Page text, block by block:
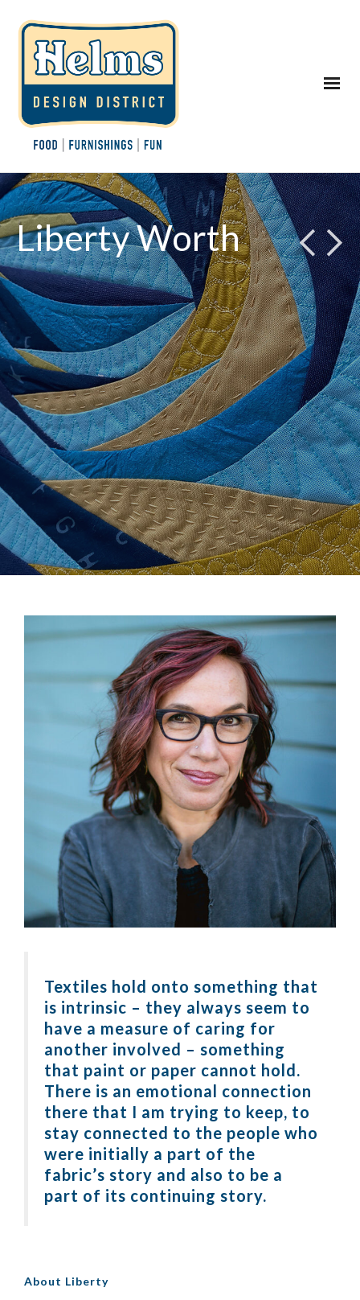
Liberty Worth
Textiles hold onto something that
is intrinsic – they always seem to
have a measure of caring for
another involved – something
that paint or paper cannot hold.
There is an emotional connection
there that I am trying to keep, to
stay connected to the people who
were initially a part of the
fabric’s story and also to be a
part of its continuing story.
About Liberty